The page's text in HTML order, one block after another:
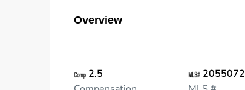
Overview
2.5
2055072